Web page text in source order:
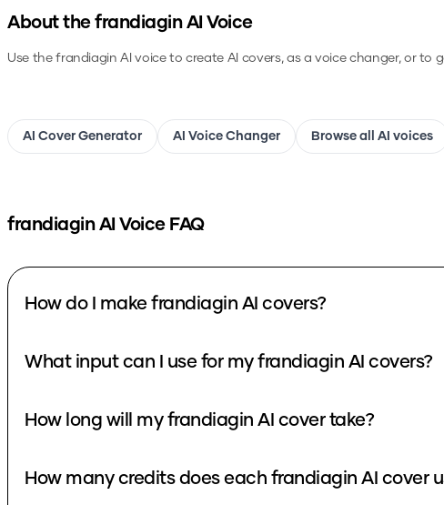
About the frandiaginAI Voice
Use thefrandiagin AI voice to create AI covers, as a voice changer, or to
AI Cover Generator AI Voice Changer Browse all AI voices
frandiaginAI Voice FAQ
How do I make frandiagin AI covers?
What input can I use for my frandiagin AI covers?
How long will my frandiagin AI cover take?
How many credits does each frandiagin AI cover